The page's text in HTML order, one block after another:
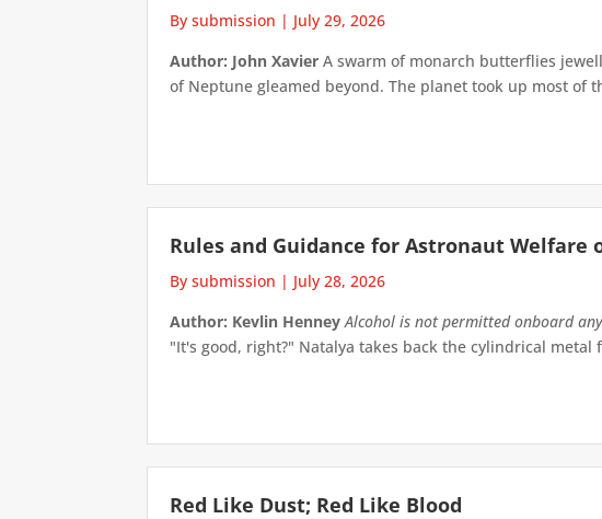
By submission | July 29, 2026
Author: John Xavier A swarm of monarch butterflies
of Neptune gleamed beyond. The planet took up most
Rules and Guidance for Astronaut Welfare
By submission | July 28, 2026
Author: Kevlin Henney Alcohol is not permitted onboard
"It's good, right?" Natalya takes back the cylindrical
Red Like Dust; Red Like Blood